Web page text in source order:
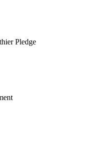
Pledge